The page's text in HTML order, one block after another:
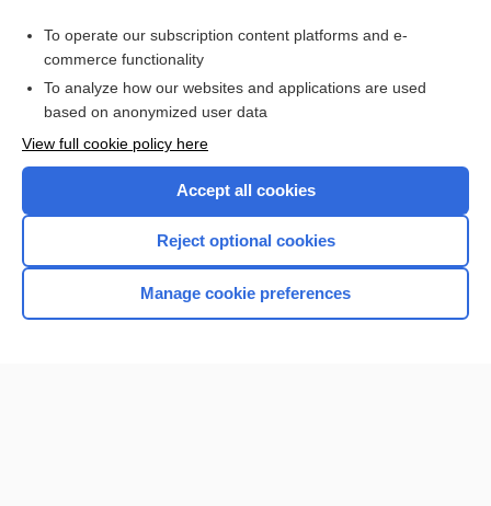
I’m already a subscriber
Browse sample topics
Home
To operate our subscription content platforms and e-
commerce functionality
To analyze how our websites and applications are used
based on anonymized user data
View full cookie policy here
Accept all cookies
Reject optional cookies
Manage cookie preferences